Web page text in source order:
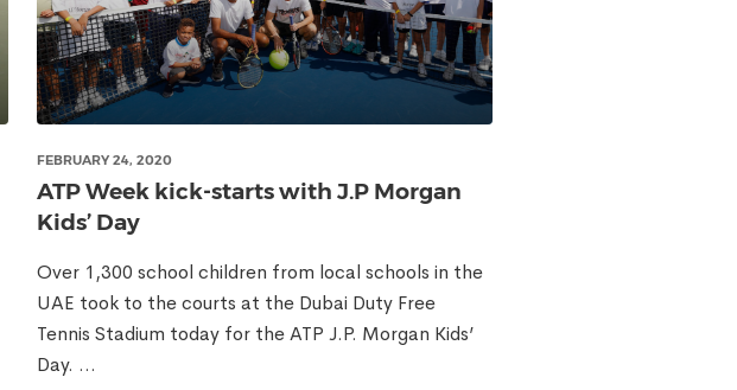
FEBRUARY 24, 2020
ATP Week kick-starts with J.P Morgan
Kids’ Day
Over 1,300 school children from local schools in the
UAE took to the courts at the Dubai Duty Free
Tennis Stadium today for the ATP J.P. Morgan Kids’
Day. ...